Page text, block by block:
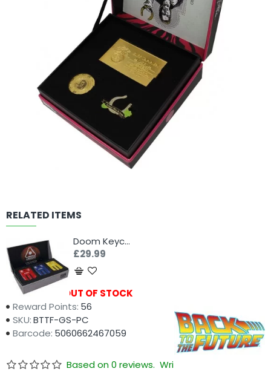
RELATED ITEMS
Doom Keycard Collection
£29.99
Availability:
OUT OF STOCK
Reward Points: 56
SKU:BTTF-GS-PC
Barcode: 5060662467059
Based on 0 reviews. Write a review